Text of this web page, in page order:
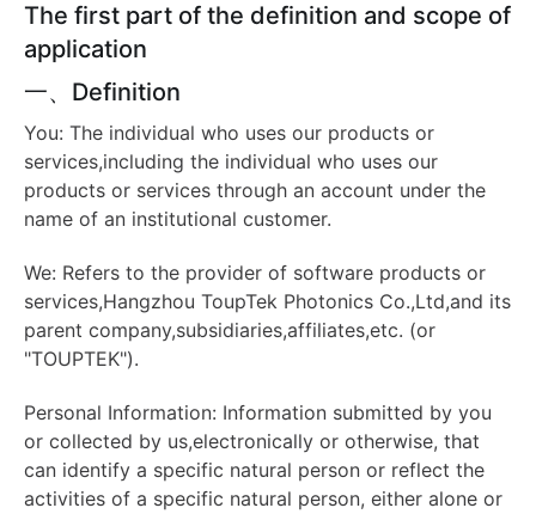
The first part of the definition and scope of
application
一、Definition
You: The individual who uses our products or
services,including the individual who uses our
products or services through an account under the
name of an institutional customer.
We: Refers to the provider of software products or
services,Hangzhou ToupTek Photonics Co.,Ltd,and its
parent company,subsidiaries,affiliates,etc. (or
"TOUPTEK").
Personal Information: Information submitted by you
or collected by us,electronically or otherwise, that
can identify a specific natural person or reflect the
activities of a specific natural person, either alone or